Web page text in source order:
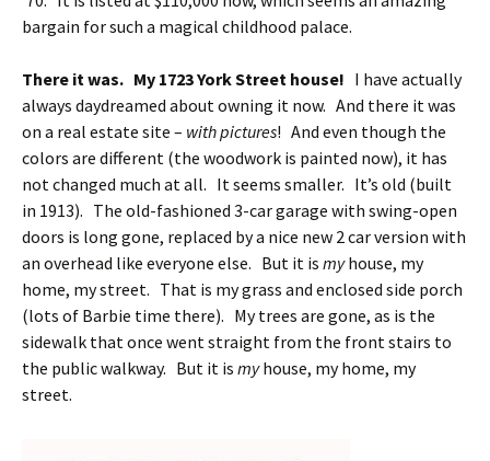
bargain for such a magical childhood palace.
There it was. My 1723 York Street house! I have actually
always daydreamed about owning it now. And there it was
on a real estate site – with pictures! And even though the
colors are different (the woodwork is painted now), it has
not changed much at all. It seems smaller. It’s old (built
in 1913). The old-fashioned 3-car garage with swing-open
doors is long gone, replaced by a nice new 2 car version with
an overhead like everyone else. But it is myhouse, my
home, my street. That is my grass and enclosed side porch
(lots of Barbie time there). My trees are gone, as is the
sidewalk that once went straight from the front stairs to
the public walkway. But it is myhouse, my home, my
street.